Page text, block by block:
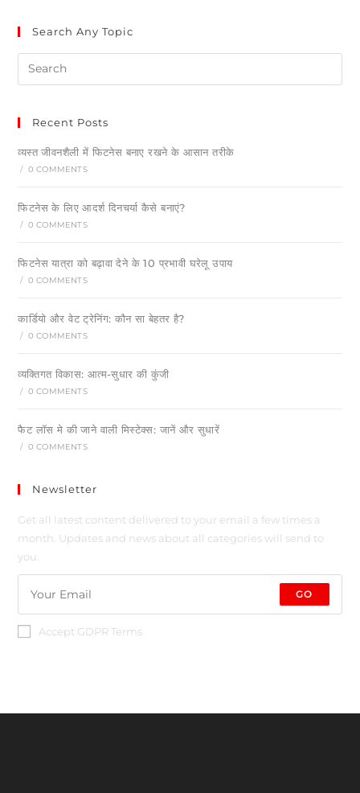
Search Any Topic
Recent Posts
व्यस्त जीवनशैली में फिटनेस बनाए रखने के आसान तरीके
/ 0 COMMENTS
फिटनेस के लिए आदर्श दिनचर्या कैसे बनाएं?
/ 0 COMMENTS
फिटनेस यात्रा को बढ़ावा देने के 10 प्रभावी घरेलू उपाय
/ 0 COMMENTS
कार्डियो और वेट ट्रेनिंग: कौन सा बेहतर है?
/ 0 COMMENTS
व्यक्तिगत विकास: आत्म-सुधार की कुंजी
/ 0 COMMENTS
फैट लॉस मे की जाने वाली मिस्टेक्स: जानें और सुधारें
/ 0 COMMENTS
Newsletter
Get all latest content delivered to your email a few times a
month. Updates and news about all categories will send to
you.
GO
Accept GDPR Terms